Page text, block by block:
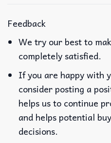
Feedback
We try our best to
completely satisfied.
If you are happy with
consider posting a
helps us to continue
and helps potential
decisions.